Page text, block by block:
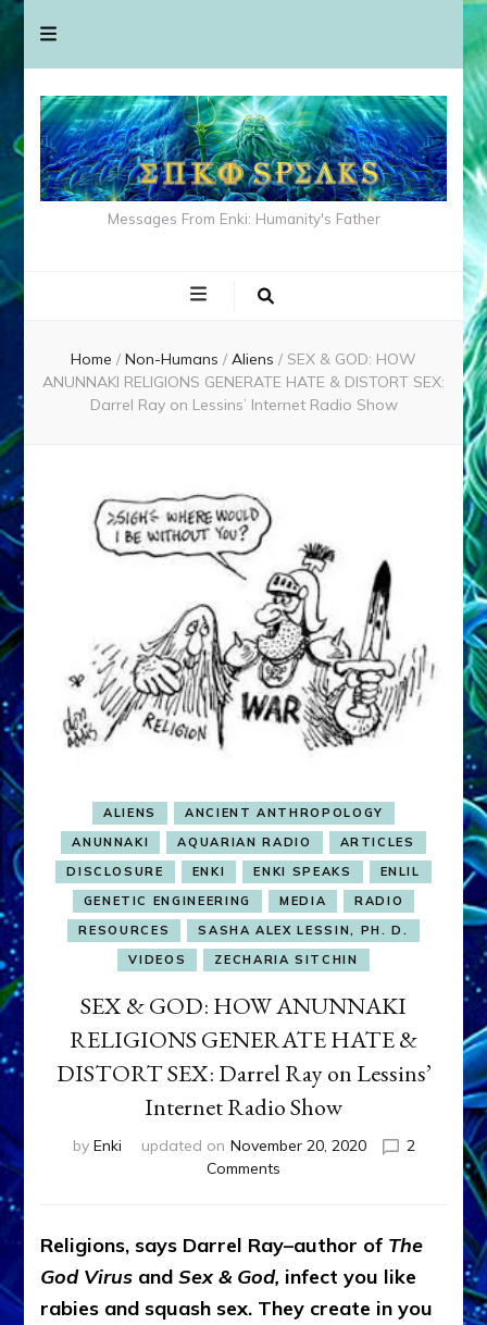
Messages From Enki: Humanity's Father
Home / Non-Humans / Aliens / SEX & GOD: HOW
ANUNNAKI RELIGIONS GENERATE HATE & DISTORT SEX:
Darrel Ray on Lessins’ Internet Radio Show
ALIENS
ANCIENT ANTHROPOLOGY
ANUNNAKI
AQUARIAN RADIO
ARTICLES
DISCLOSURE
ENKI ENKI SPEAKS
ENLIL
GENETIC ENGINEERING
MEDIA
RADIO
RESOURCES
SASHA ALEX LESSIN, PH. D.
VIDEOS
ZECHARIA SITCHIN
SEX & GOD: HOW ANUNNAKI
RELIGIONS GENERATE HATE &
DISTORT SEX: Darrel Ray on Lessins’
Internet Radio Show
by Enki updated on November 20, 2020
2
Comments
HOW
ANUNNAKI
RELIGIONS
Religions, says Darrel Ray–author of The
God Virus andSex & God, infect you like
rabies and squash sex. They create in you